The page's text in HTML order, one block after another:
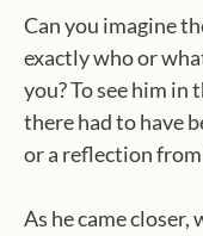
Can you imagine
exactly who or
you? To see him
there had to have
or a reflection
As he came